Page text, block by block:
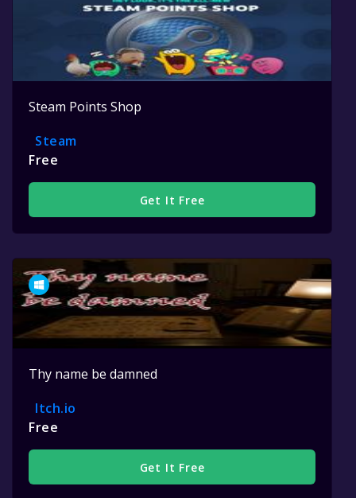
Steam Points Shop
Steam
Free
Get It Free
Thy name be damned
Itch.io
Free
Get It Free